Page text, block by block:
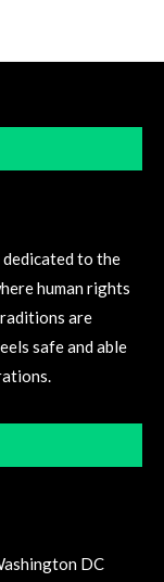
to the
human rights
are
safe and able
DC